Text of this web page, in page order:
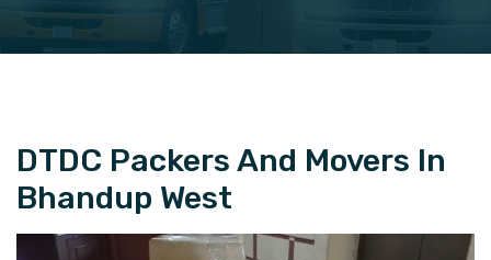
DTDC Packers And Movers In
Bhandup West